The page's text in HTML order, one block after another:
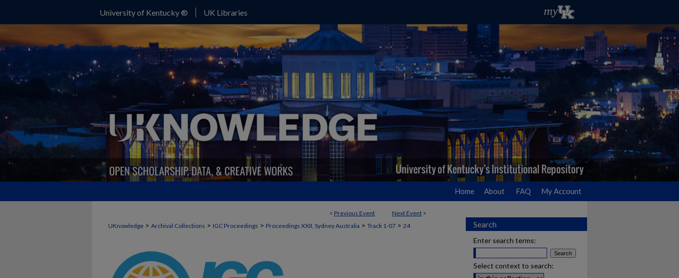
University of Kentucky ® UK Libraries
Home About FAQ My Account
< Previous Event Next Event >
UKnowledge > Archival Collections > IGC Proceedings > Proceedings XXII, Sydney Australia > Track 1-07 > 24 Search
Enter search terms:
Select context to search: